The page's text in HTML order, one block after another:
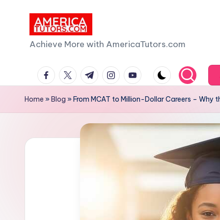
A
e
ri
Achieve More with AmericaTutors.com
facebook.com
twitter.com
t.me instagram.com
youtube.com
Home »Blog »From MCAT to Million-Dollar Careers – Why